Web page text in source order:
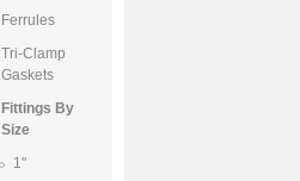
Ferrules
Tri-Clamp
Gaskets
Fittings By
Size
1"